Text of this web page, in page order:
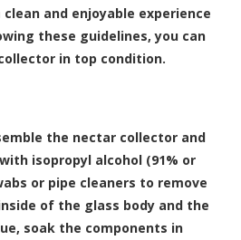
and enjoyable experience
these guidelines, you can
in top condition.
the nectar collector and
isopropyl alcohol (91% or
or pipe cleaners to remove
of the glass body and the
soak the components in